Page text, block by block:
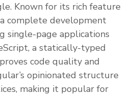
Known for its rich feature
complete development
single-page applications
a statically-typed
code quality and
opinionated structure
making it popular for